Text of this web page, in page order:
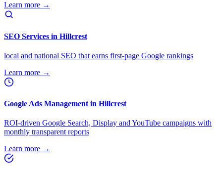
Learn more →
SEO Services in Hillcrest
local and national SEO that earns first-page Google rankings
Learn more →
Google Ads Management in Hillcrest
ROI-driven Google Search, Display and YouTube campaigns with
monthly transparent reports
Learn more →